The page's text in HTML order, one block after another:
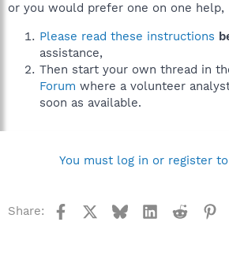
or you would prefer one on one help,
Please read these instructions
assistance,
Then start your own thread in
Forum where a volunteer
soon as available.
You must log in or register
Share: Facebook BlueskyLinkedInReddit